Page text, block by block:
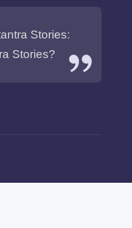
Stories:
Stories?